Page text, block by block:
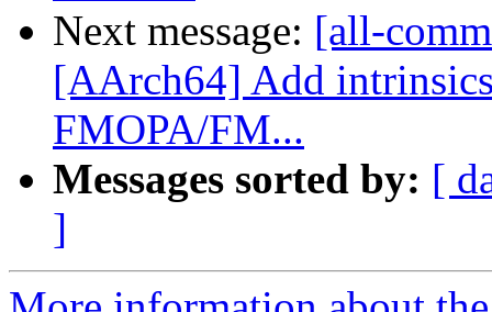
Next message: [all-
[AArch64] Add
FMOPA/FM...
Messages sorted by: [
]